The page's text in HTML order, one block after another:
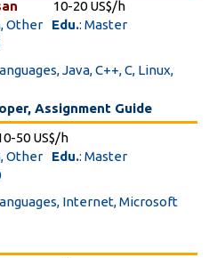
10-20 US$/h
Other Edu.: Master
Java, C++, C, Linux,
Assignment Guide
50 US$/h
Other Edu.: Master
Internet, Microsoft